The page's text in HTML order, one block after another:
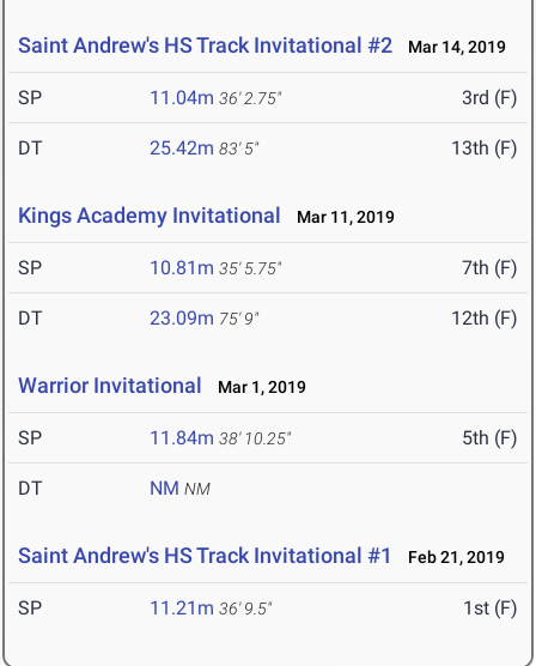
Saint Andrew's HS Track Invitational #2 Mar 14, 2019
SP 11.04m 36' 2.75" 3rd (F)
DT 25.42m 83' 5" 13th (F)
Kings Academy Invitational Mar 11, 2019
SP 10.81m 35' 5.75" 7th (F)
DT 23.09m 75' 9" 12th (F)
Warrior Invitational Mar 1, 2019
SP 11.84m 38' 10.25" 5th (F)
DT NM NM
Saint Andrew's HS Track Invitational #1 Feb 21, 2019
SP 11.21m 36' 9.5" 1st (F)